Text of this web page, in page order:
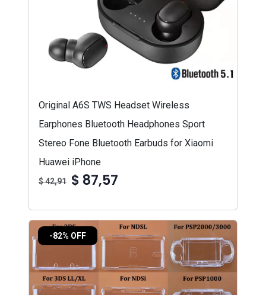
Original A6S TWS Headset Wireless
Earphones Bluetooth Headphones Sport
Stereo Fone Bluetooth Earbuds for Xiaomi
Huawei iPhone
$ 42,91 $ 87,57
-82% OFF